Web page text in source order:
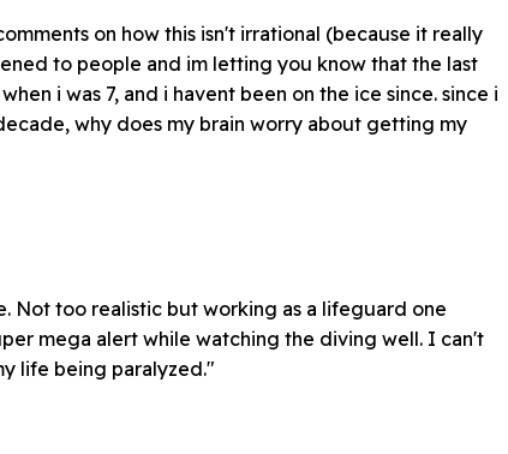
on how this isn't irrational (because it really
to people and im letting you know that the last
i was 7, and i havent been on the ice since. since i
why does my brain worry about getting my
Not too realistic but working as a lifeguard one
mega alert while watching the diving well. I can't
life being paralyzed."